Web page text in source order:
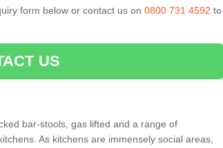
form below or contact us on 0800 731 4592 to
US
bar-stools, gas lifted and a range of
As kitchens are immensely social areas,